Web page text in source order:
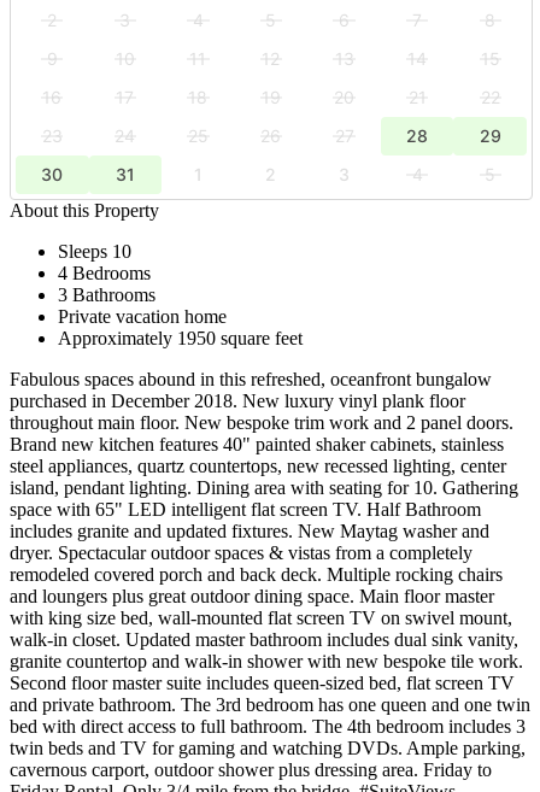
2 3 4 5 6 7
8
9
10 11 12 13 14
15
16
17 18 19 20 21
22
23
24 25 26 27 28
29
30
31 1 2 3 4
5
About this Property
Sleeps 10
4 Bedrooms
3 Bathrooms
Private vacation home
Approximately 1950 square feet
Fabulous spaces abound in this refreshed, oceanfront bungalow
purchased in December 2018. New luxury vinyl plank floor
throughout main floor. New bespoke trim work and 2 panel doors.
Brand new kitchen features 40" painted shaker cabinets, stainless
steel appliances, quartz countertops, new recessed lighting, center
island, pendant lighting. Dining area with seating for 10. Gathering
space with 65" LED intelligent flat screen TV. Half Bathroom
includes granite and updated fixtures. New Maytag washer and
dryer. Spectacular outdoor spaces & vistas from a completely
remodeled covered porch and back deck. Multiple rocking chairs
and loungers plus great outdoor dining space. Main floor master
with king size bed, wall-mounted flat screen TV on swivel mount,
walk-in closet. Updated master bathroom includes dual sink vanity,
granite countertop and walk-in shower with new bespoke tile work.
Second floor master suite includes queen-sized bed, flat screen TV
and private bathroom. The 3rd bedroom has one queen and one twin
bed with direct access to full bathroom. The 4th bedroom includes 3
twin beds and TV for gaming and watching DVDs. Ample parking,
cavernous carport, outdoor shower plus dressing area. Friday to